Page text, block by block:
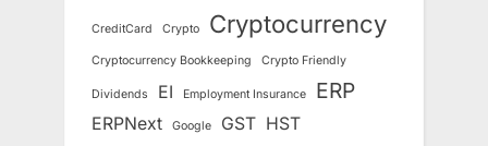
CreditCard Crypto Cryptocurrency
Cryptocurrency Bookkeeping Crypto Friendly
Dividends EI Employment Insurance ERP
ERPNext Google GST HST